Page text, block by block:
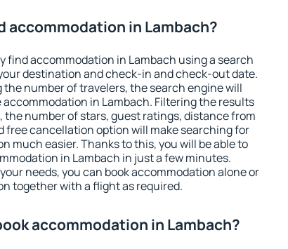
accommodation in Lambach?
find accommodation in Lambach using a search
destination and check-in and check-out date.
number of travelers, the search engine will
accommodation in Lambach. Filtering the results
the number of stars, guest ratings, distance from
free cancellation option will make searching for
much easier. Thanks to this, you will be able to
in Lambach in just a few minutes.
needs, you can book accommodation alone or
together with a flight as required.
accommodation in Lambach?